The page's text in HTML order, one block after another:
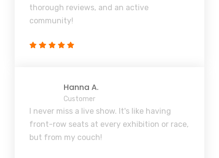
thorough reviews, and an active
community!
Hanna A.
Customer
I never miss a live show. It's like having
front-row seats at every exhibition or race,
but from my couch!